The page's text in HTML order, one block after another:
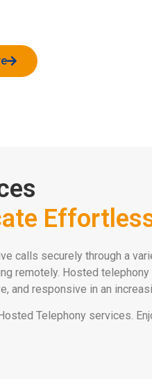
calls securely through a
remotely. Hosted
and responsive in an
Telephony services.